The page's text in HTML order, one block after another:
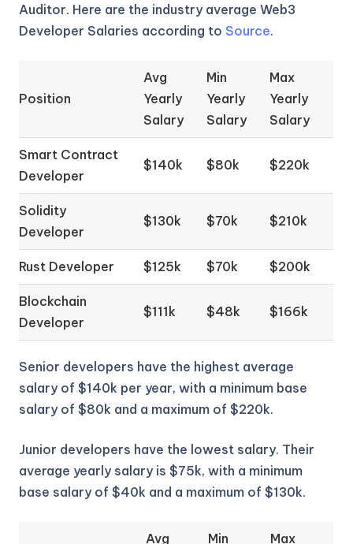
Auditor. Here are the industry average Web3
Developer Salaries according to Source.
Position
Avg
Yearly
Salary
Min
Yearly
Salary
Max
Yearly
Salary
Smart Contract
Developer
$140k $80k $220k
Solidity
Developer
$130k $70k $210k
Rust Developer $125k $70k $200k
Blockchain
Developer
$111k $48k $166k
Senior developers have the highest average
salary of $140k per year, with a minimum base
salary of $80k and a maximum of $220k.
Junior developers have the lowest salary. Their
average yearly salary is $75k, with a minimum
base salary of $40k and a maximum of $130k.
Avg
Min
Max